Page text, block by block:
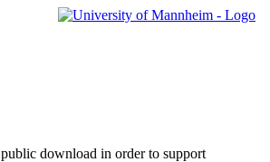
download in order to support